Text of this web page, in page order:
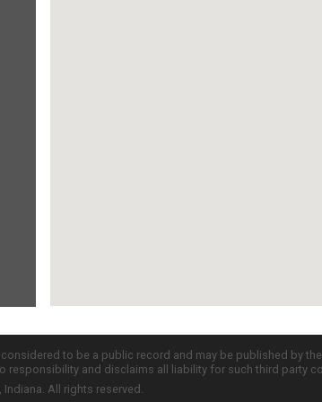
to be a public record and may be published by
responsibility and disclaims all liability for such third
All rights reserved.